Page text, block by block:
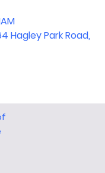
Hagley Park Road,